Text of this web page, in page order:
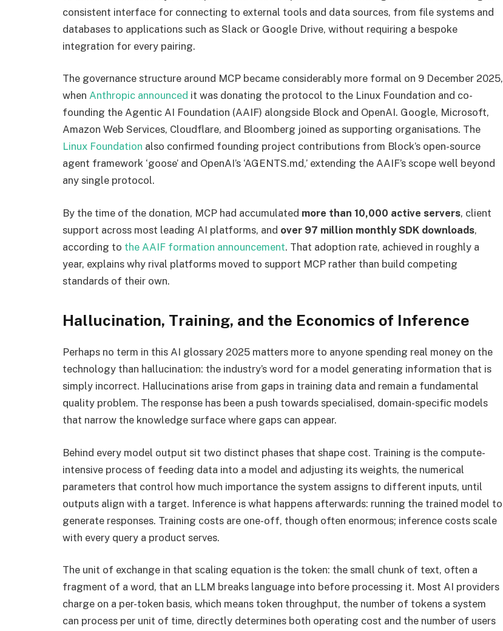
consistent interface for connecting to external tools and data sources, from file systems and
databases to applications such as Slack or Google Drive, without requiring a bespoke
integration for every pairing.
The governance structure around MCP became considerably more formal on 9 December 2025,
when Anthropic announced it was donating the protocol to the Linux Foundation and co-
founding the Agentic AI Foundation (AAIF) alongside Block and OpenAI. Google, Microsoft,
Amazon Web Services, Cloudflare, and Bloomberg joined as supporting organisations. The
Linux Foundation also confirmed founding project contributions from Block’s open-source
agent framework ‘goose’ and OpenAI’s ‘AGENTS.md,’ extending the AAIF’s scope well beyond
any single protocol.
By the time of the donation, MCP had accumulated more than 10,000 active servers, client
support across most leading AI platforms, and over 97 million monthly SDK downloads,
according to the AAIF formation announcement. That adoption rate, achieved in roughly a
year, explains why rival platforms moved to support MCP rather than build competing
standards of their own.
Hallucination, Training, and the Economics of Inference
Perhaps no term in this AI glossary 2025 matters more to anyone spending real money on the
technology than hallucination: the industry’s word for a model generating information that is
simply incorrect. Hallucinations arise from gaps in training data and remain a fundamental
quality problem. The response has been a push towards specialised, domain-specific models
that narrow the knowledge surface where gaps can appear.
Behind every model output sit two distinct phases that shape cost. Training is the compute-
intensive process of feeding data into a model and adjusting its weights, the numerical
parameters that control how much importance the system assigns to different inputs, until
outputs align with a target. Inference is what happens afterwards: running the trained model to
generate responses. Training costs are one-off, though often enormous; inference costs scale
with every query a product serves.
The unit of exchange in that scaling equation is the token: the small chunk of text, often a
fragment of a word, that an LLM breaks language into before processing it. Most AI providers
charge on a per-token basis, which means token throughput, the number of tokens a system
can process per unit of time, directly determines both operating cost and the number of users